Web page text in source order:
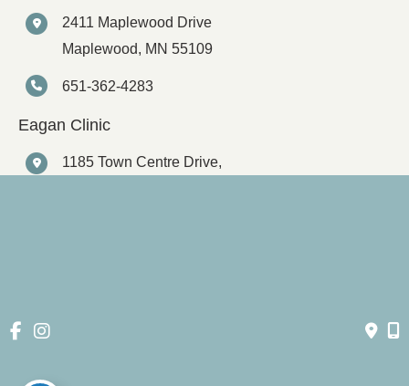
2411 Maplewood Drive
Maplewood, MN 55109
651-362-4283
Eagan Clinic
1185 Town Centre Drive,
© Copyright 2026 Spartz Vein Clinic | Design and Development